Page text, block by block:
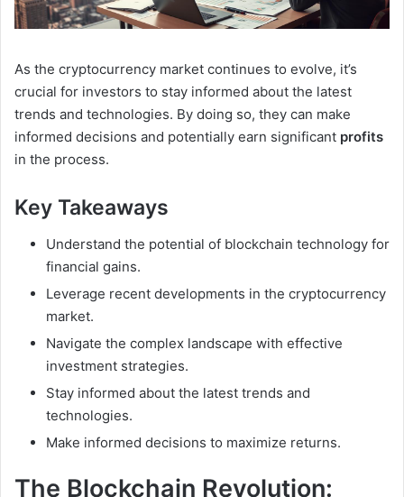
As the cryptocurrency market continues to evolve, it’s
crucial for investors to stay informed about the latest
trends and technologies. By doing so, they can make
informed decisions and potentially earn significant profits
in the process.
Key Takeaways
Understand the potential of blockchain technology for
financial gains.
Leverage recent developments in the cryptocurrency
market.
Navigate the complex landscape with effective
investment strategies.
Stay informed about the latest trends and
technologies.
Make informed decisions to maximize returns.
The Blockchain Revolution: